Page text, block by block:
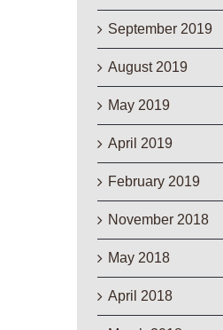
September 2019
August 2019
May 2019
April 2019
February 2019
November 2018
May 2018
April 2018